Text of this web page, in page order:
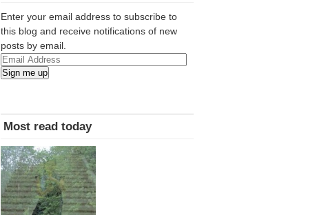
Enter your email address to subscribe to
this blog and receive notifications of new
posts by email.
Email
Address
Sign me up
Most read today